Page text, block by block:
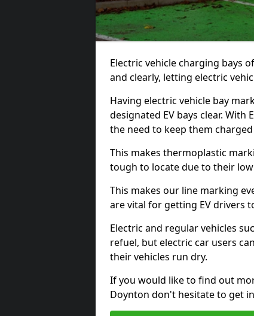
Electric vehicle charging bays
and clearly, letting electric
Having electric vehicle bay
designated EV bays clear.
the need to keep them
This makes thermoplastic
tough to locate due to their
This makes our line marking
are vital for getting EV drivers
Electric and regular vehicles
refuel, but electric car users
their vehicles run dry.
If you would like to find out
Doynton don't hesitate to get